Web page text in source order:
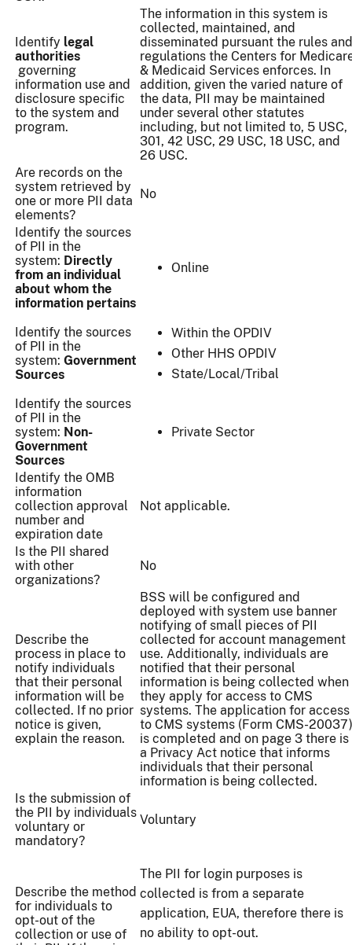
Identify legal
authorities
governing
information use and
disclosure specific
to the system and
program.
The information in this system is
collected, maintained, and
disseminated pursuant the rules and
regulations the Centers for
& Medicaid Services enforces. In
addition, given the varied nature of
the data, PII may be maintained
under several other statutes
including, but not limited to, 5 USC,
301, 42 USC, 29 USC, 18 USC, and
26 USC.
Are records on the
system retrieved by
one or more PII data
elements?
No
Identify the sources
of PII in the
system: Directly
from an individual
about whom the
information pertains
Online
Identify the sources
of PII in the
system: Government
Sources
Within the OPDIV
Other HHS OPDIV
State/Local/Tribal
Identify the sources
of PII in the
system: Non-
Government
Sources
Private Sector
Identify the OMB
information
collection approval
number and
expiration date
Not applicable.
Is the PII shared
with other
organizations?
No
Describe the
process in place to
notify individuals
that their personal
information will be
collected. If no prior
notice is given,
explain the reason.
BSS will be configured and
deployed with system use banner
notifying of small pieces of PII
collected for account management
use. Additionally, individuals are
notified that their personal
information is being collected when
they apply for access to CMS
systems. The application for access
to CMS systems (Form CMS-20037)
is completed and on page 3 there is
a Privacy Act notice that informs
individuals that their personal
information is being collected.
Is the submission of
the PII by individuals
voluntary or
mandatory?
Voluntary
Describe the method
for individuals to
opt-out of the
collection or use of
The PII for login purposes is
collected is from a separate
application, EUA, therefore there is
no ability to opt-out.